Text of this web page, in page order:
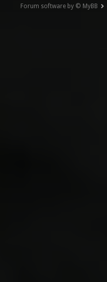
Forum software by © MyBB